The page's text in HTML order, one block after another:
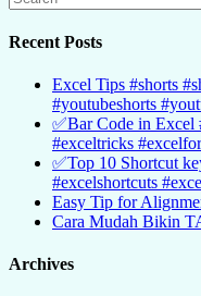
Recent Posts
Excel Tips #shorts
#youtubeshorts
✅Bar Code in Excel
#exceltricks
✅Top 10 Shortcut
#excelshortcuts
Easy Tip for
Cara Mudah Bikin
Archives